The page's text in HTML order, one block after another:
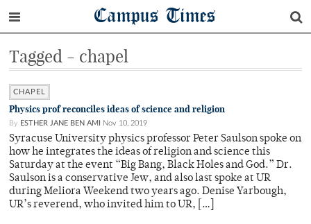
Campus Times
Tagged - chapel
CHAPEL
Physics prof reconciles ideas of science and religion
By ESTHER JANE BEN AMI Nov 10, 2019
Syracuse University physics professor Peter Saulson spoke on
how he integrates the ideas of religion and science this
Saturday at the event “Big Bang, Black Holes and God.” Dr.
Saulson is a conservative Jew, and also last spoke at UR
during Meliora Weekend two years ago. Denise Yarbough,
UR’s reverend, who invited him to UR, […]